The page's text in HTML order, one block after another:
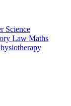
Science
Law Maths